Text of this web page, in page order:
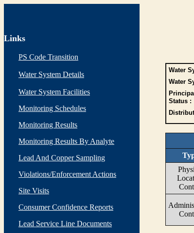
Links
PS Code Transition
Water System Details
Water System Facilities
Monitoring Schedules
Monitoring Results
Monitoring Results By Analyte
Lead And Copper Sampling
Violations/Enforcement Actions
Site Visits
Consumer Confidence Reports
Lead Service Line Documents
Water
Water
Status :